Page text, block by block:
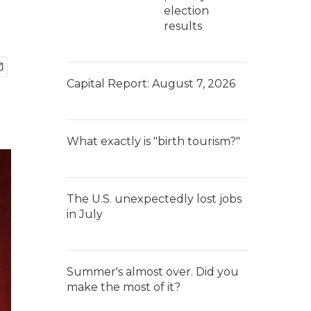
election
results
Capital Report: August 7, 2026
What exactly is "birth tourism?"
The U.S. unexpectedly lost jobs
in July
Summer's almost over. Did you
make the most of it?